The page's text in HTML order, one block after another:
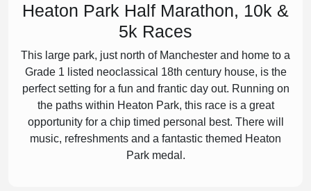
Heaton Park Half Marathon, 10k &
5k Races
This large park, just north of Manchester and home to a
Grade 1 listed neoclassical 18th century house, is the
perfect setting for a fun and frantic day out. Running on
the paths within Heaton Park, this race is a great
opportunity for a chip timed personal best. There will
music, refreshments and a fantastic themed Heaton
Park medal.